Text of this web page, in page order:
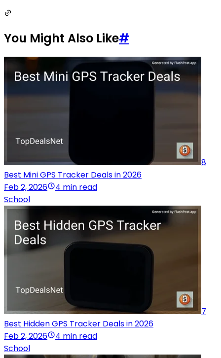
You Might Also Like#
8
Best Mini GPS Tracker Deals in 2026
Feb 2, 2026
4 min read
School
7
Best Hidden GPS Tracker Deals in 2026
Feb 2, 2026
4 min read
School